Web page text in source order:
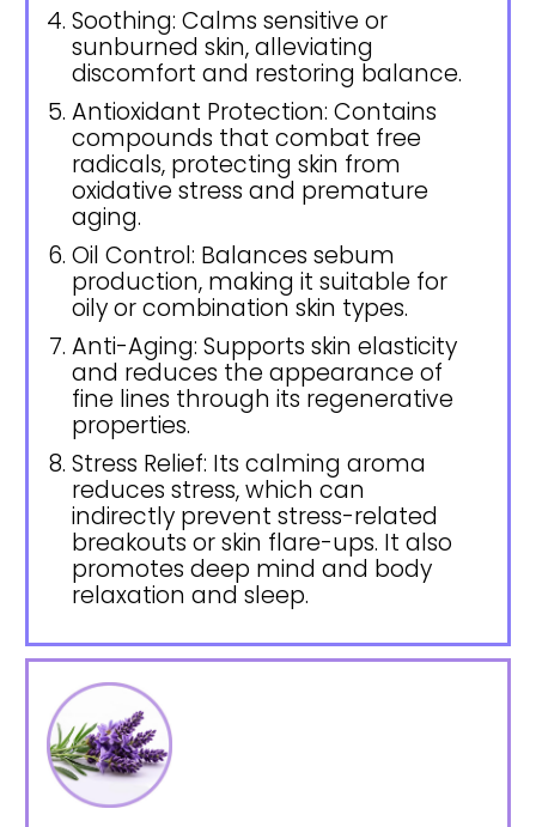
Soothing: Calms sensitive or
sunburned skin, alleviating
discomfort and restoring balance.
Antioxidant Protection: Contains
compounds that combat free
radicals, protecting skin from
oxidative stress and premature
aging.
Oil Control: Balances sebum
production, making it suitable for
oily or combination skin types.
Anti-Aging: Supports skin elasticity
and reduces the appearance of
fine lines through its regenerative
properties.
Stress Relief: Its calming aroma
reduces stress, which can
indirectly prevent stress-related
breakouts or skin flare-ups. It also
promotes deep mind and body
relaxation and sleep.